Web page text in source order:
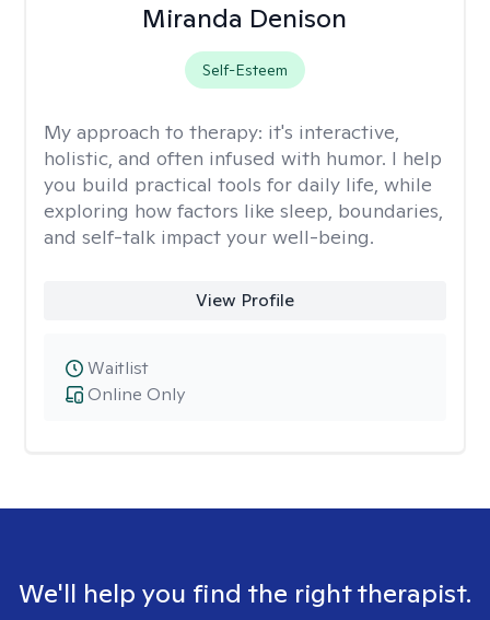
Miranda Denison
Self-Esteem
My approach to therapy: it's interactive,
holistic, and often infused with humor. I help
you build practical tools for daily life, while
exploring how factors like sleep, boundaries,
and self-talk impact your well-being.
View Profile
Online Only
Waitlist
We'll help you find the right therapist.